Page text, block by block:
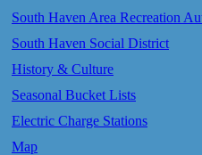
South Haven Area Recreation
South Haven Social District
History & Culture
Seasonal Bucket Lists
Electric Charge Stations
Map